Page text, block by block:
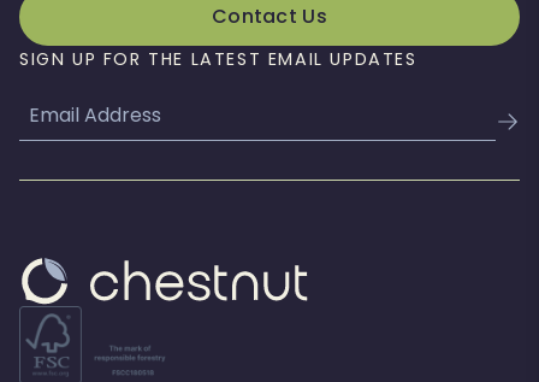
Contact Us
SIGN UP FOR THE LATEST EMAIL UPDATES
Email